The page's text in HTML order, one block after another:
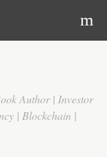
Author | Investor
| Blockchain |
m